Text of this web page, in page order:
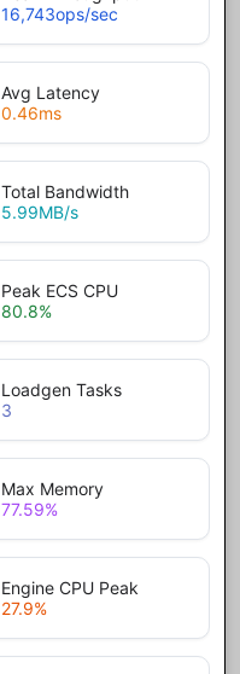
16,743ops/sec
Avg Latency
0.46ms
Total Bandwidth
5.99MB/s
Peak ECS CPU
80.8%
Loadgen Tasks
3
Max Memory
77.59%
Engine CPU Peak
27.9%